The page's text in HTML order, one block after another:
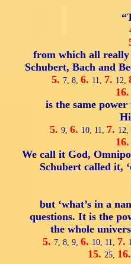
from which all really
Schubert, Bach and
5. 7, 8, 6. 11, 7. 12,
16.
is the same
5. 9, 6. 10, 11, 7. 12,
16.
We call it God,
Schubert called it,
but ‘what’s in a
questions. It is the
the whole
5. 7, 8, 9, 6. 10, 11, 7.
15. 25, 16.